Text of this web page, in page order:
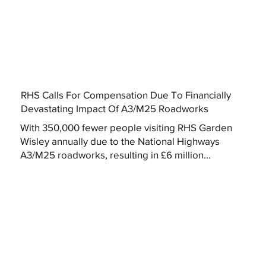
RHS Calls For Compensation Due To Financially
Devastating Impact Of A3/M25 Roadworks
With 350,000 fewer people visiting RHS Garden
Wisley annually due to the National Highways
A3/M25 roadworks, resulting in £6 million...